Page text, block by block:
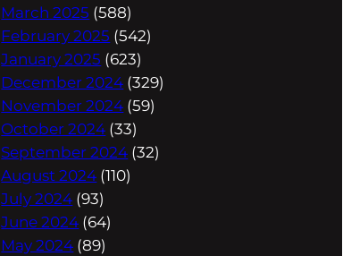
March 2025 (588)
February 2025 (542)
January 2025 (623)
December 2024 (329)
November 2024 (59)
October 2024 (33)
September 2024 (32)
August 2024 (110)
July 2024 (93)
June 2024 (64)
May 2024 (89)